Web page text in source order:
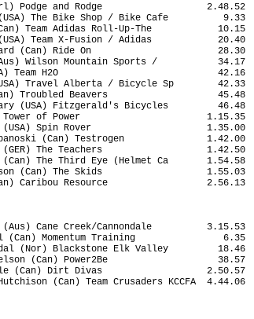
Podge and Rodge                   2.48.52
(USA) The Bike Shop / Bike Cafe          9.33
Team Adidas Roll-Up-The            10.15
Team X-Fusion / Adidas            20.40
(Can) Ride On                       28.30
Wilson Mountain Sports /           34.17
(USA) Team H2O                             42.16
Travel Alberta / Bicycle Sp        42.33
Troubled Beavers                    45.48
(USA) Fitzgerald's Bicycles         46.48
Tower of Power                       1.15.35
(USA) Spin Rover                     1.35.00
(Can) Testrogen               1.42.00
(GER) The Teachers                   1.42.50
(Can) The Third Eye (Helmet Ca       1.54.58
(Can) The Skids                   1.55.03
Caribou Resource                  2.56.13
(Aus) Cane Creek/Cannondale          3.15.53
(Can) Momentum Training                6.35
(Nor) Blackstone Elk Valley         18.46
Nelson (Can) Power2Be                    38.57
(Can) Dirt Divas                   2.50.57
(Can) Team Crusaders KCCFA  4.44.06